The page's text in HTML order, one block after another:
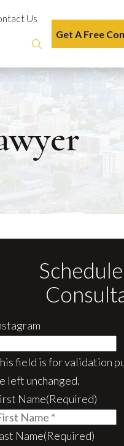
Us
Get A Free
field is for validation
left unchanged.
Name(Required)
Name(Required)